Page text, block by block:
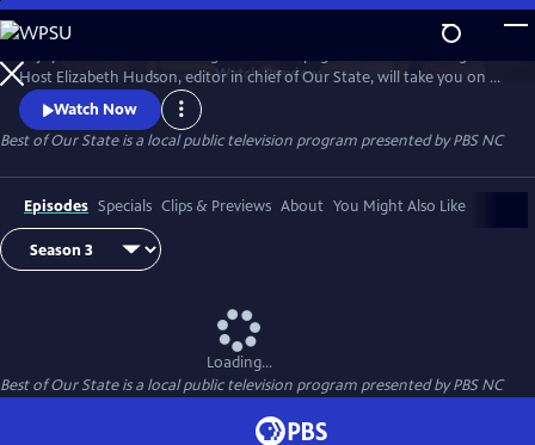
Skip
to
Main
Content
WatchPreview
Host Elizabeth Hudson, editor in chief of Our State, will take you on a
trip down memory lane for all the beauty and culture North Carolina
has to offer.
Watch Now
Best of Our Stateis a local public television program presented byPBS NC
Episodes Specials Clips & Previews About You Might Also Like
Loading...
Best of Our Stateis a local public television program presented byPBS NC